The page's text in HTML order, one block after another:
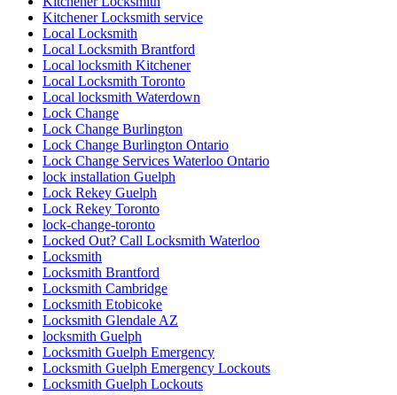
Kitchener Locksmith service
Local Locksmith
Local Locksmith Brantford
Local locksmith Kitchener
Local Locksmith Toronto
Local locksmith Waterdown
Lock Change
Lock Change Burlington
Lock Change Burlington Ontario
Lock Change Services Waterloo Ontario
lock installation Guelph
Lock Rekey Guelph
Lock Rekey Toronto
lock-change-toronto
Locked Out? Call Locksmith Waterloo
Locksmith
Locksmith Brantford
Locksmith Cambridge
Locksmith Etobicoke
Locksmith Glendale AZ
locksmith Guelph
Locksmith Guelph Emergency
Locksmith Guelph Emergency Lockouts
Locksmith Guelph Lockouts